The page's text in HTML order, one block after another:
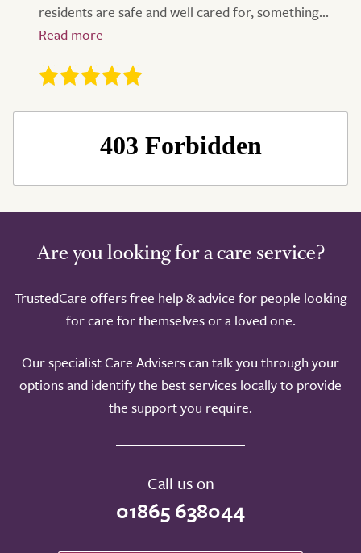
residents are safe and well cared for, something...
Are you looking for a care service?
TrustedCare offers free help & advice for people looking
for care for themselves or a loved one.
Our specialist Care Advisers can talk you through your
options and identify the best services locally to provide
the support you require.
Call us on
01865 638044